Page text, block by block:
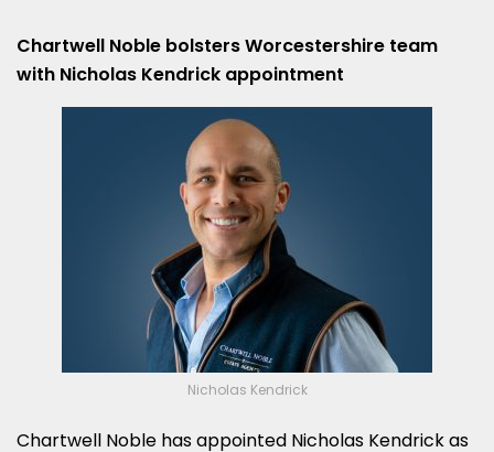
Chartwell Noble bolsters Worcestershire team
with Nicholas Kendrick appointment
Nicholas Kendrick
Chartwell Noble has appointed Nicholas Kendrick as